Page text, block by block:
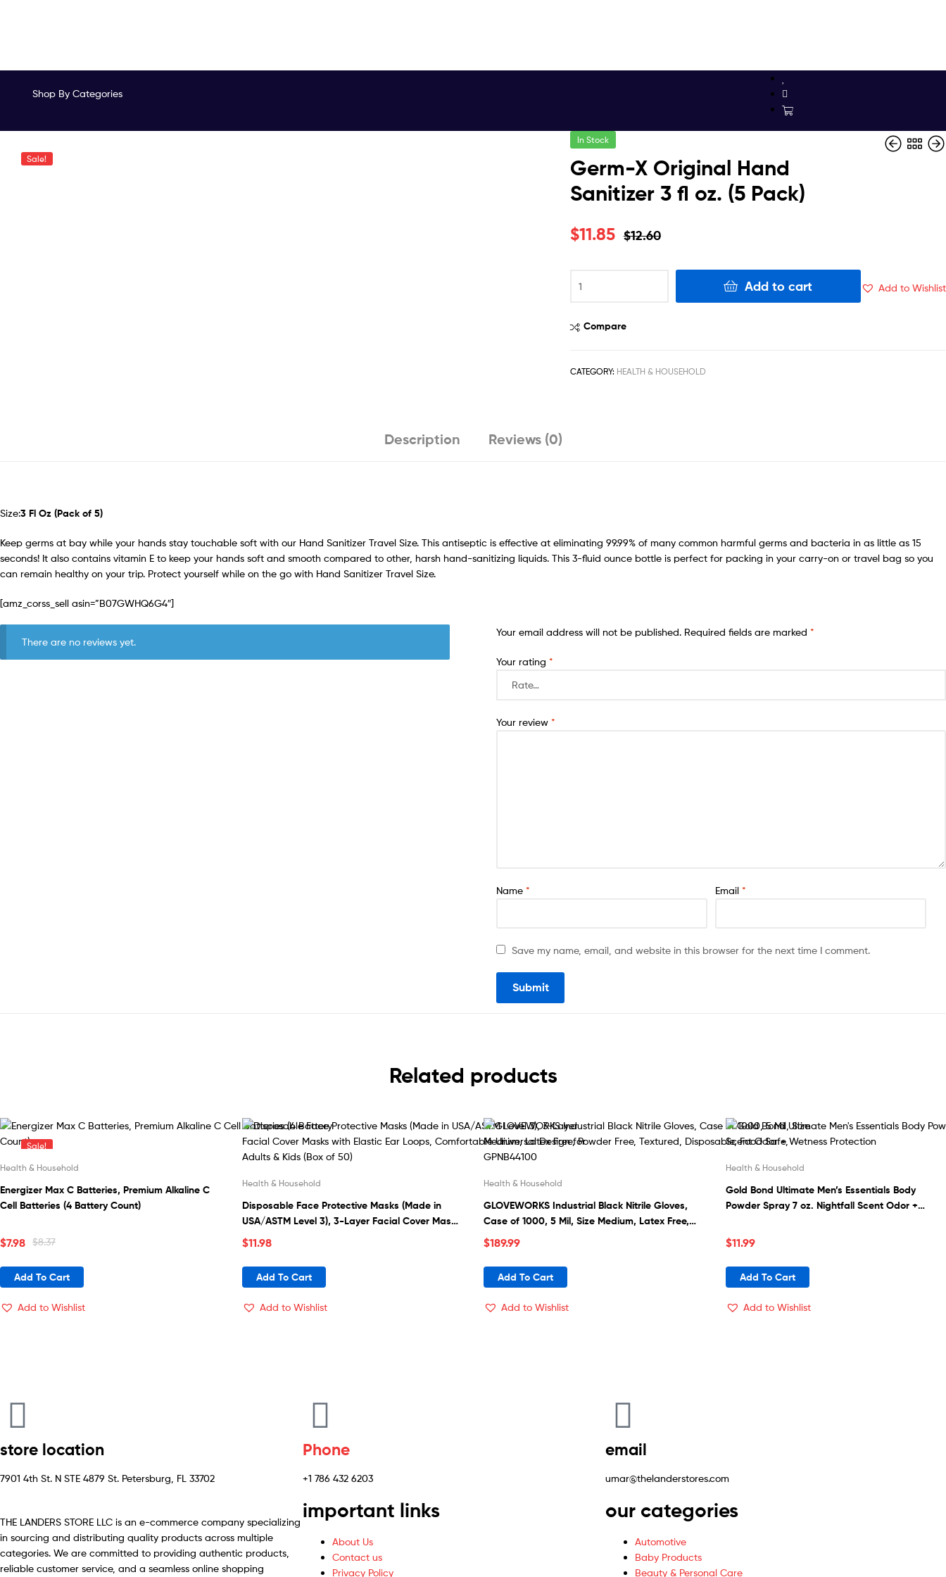
Shop By Categories
Sale!
In Stock
Germ-X Original Hand
Sanitizer 3 fl oz. (5 Pack)
$12.60
$11.85
Add to cart Add to Wishlist
Compare
CATEGORY: HEALTH & HOUSEHOLD
Description Reviews (0)
Size:3 Fl Oz (Pack of 5)
Keep germs at bay while your hands stay touchable soft with our Hand Sanitizer Travel Size. This antiseptic is effective at eliminating 99.99% of many common harmful germs and bacteria in as little as 15
seconds! It also contains vitamin E to keep your hands soft and smooth compared to other, harsh hand-sanitizing liquids. This 3-fluid ounce bottle is perfect for packing in your carry-on or travel bag so you
can remain healthy on your trip. Protect yourself while on the go with Hand Sanitizer Travel Size.
[amz_corss_sell asin=”B07GWHQ6G4″]
There are no reviews yet.
Your email address will not be published. Required fields are marked*
Your rating*
Your review*
Name* Email *
Save my name, email, and website in this browser for the next time I comment.
Related products
Sale!
Health & Household
Energizer Max C Batteries, Premium Alkaline C
Cell Batteries (4 Battery Count)
$8.37
$7.98
Add To Cart
Add to Wishlist
Health & Household
Disposable Face Protective Masks (Made in
USA/ASTM Level 3), 3-Layer Facial Cover Masks
with Elastic Ear Loops, Comfortable Universal
$11.98
Add To Cart
Add to Wishlist
Health & Household
GLOVEWORKS Industrial Black Nitrile Gloves,
Case of 1000, 5 Mil, Size Medium, Latex Free,
Powder Free, Textured, Disposable, Food Safe,
$189.99
Add To Cart
Add to Wishlist
Health & Household
Gold Bond Ultimate Men’s Essentials Body
Powder Spray 7 oz. Nightfall Scent Odor +
$11.99
Add To Cart
Add to Wishlist
store location
7901 4th St. N STE 4879 St. Petersburg, FL 33702
Phone
+1 786 432 6203
email
umar@thelanderstores.com
THE LANDERS STORE LLC is an e-commerce company specializing
in sourcing and distributing quality products across multiple
categories. We are committed to providing authentic products,
reliable customer service, and a seamless online shopping
important links
About Us
Contact us
Privacy Policy
our categories
Automotive
Baby Products
Beauty & Personal Care